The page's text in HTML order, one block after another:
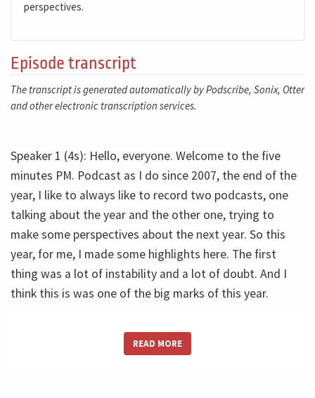
perspectives.
Episode transcript
The transcript is generated automatically by Podscribe, Sonix, Otter
and other electronic transcription services.
Speaker 1 (4s): Hello, everyone. Welcome to the five
minutes PM. Podcast as I do since 2007, the end of the
year, I like to always like to record two podcasts, one
talking about the year and the other one, trying to
make some perspectives about the next year. So this
year, for me, I made some highlights here. The first
thing was a lot of instability and a lot of doubt. And I
think this is was one of the big marks of this year.
So this doubt, this unstable environment, I'm not
limiting myself to speak about financial or economic.
READ MORE